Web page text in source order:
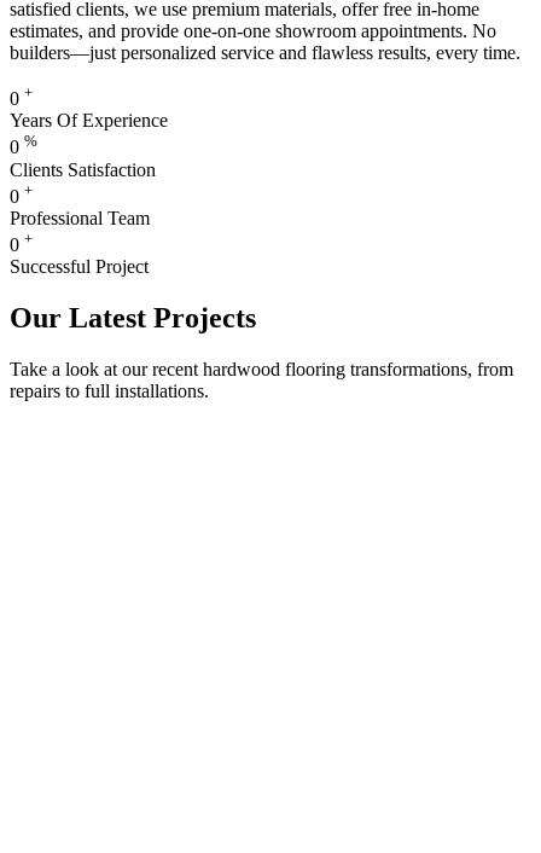
satisfied clients, we use premium materials, offer free in-home
estimates, and provide one-on-one showroom appointments. No
builders—just personalized service and flawless results, every time.
0 +
Years Of Experience
0 %
Clients Satisfaction
0 +
Professional Team
0 +
Successful Project
Our Latest Projects
Take a look at our recent hardwood flooring transformations, from
repairs to full installations.